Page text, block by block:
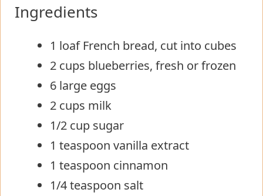
Ingredients
1 loaf French bread, cut into cubes
2 cups blueberries, fresh or frozen
6 large eggs
2 cups milk
1/2 cup sugar
1 teaspoon vanilla extract
1 teaspoon cinnamon
1/4 teaspoon salt